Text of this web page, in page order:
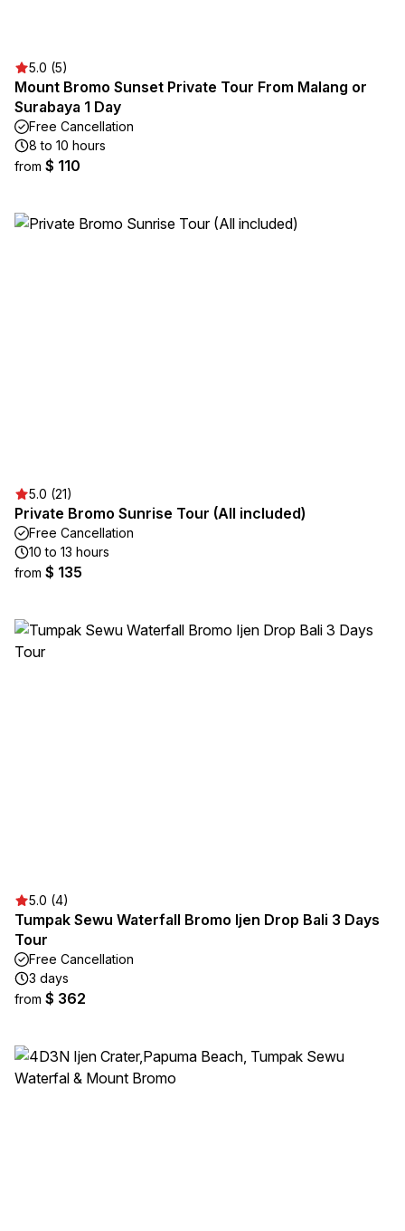
5.0 (5)
Mount Bromo Sunset Private Tour From Malang or
Surabaya 1 Day
Free Cancellation
8 to 10 hours
from $ 110
5.0 (21)
Private Bromo Sunrise Tour (All included)
Free Cancellation
10 to 13 hours
from $ 135
5.0 (4)
Tumpak Sewu Waterfall Bromo Ijen Drop Bali 3 Days
Tour
Free Cancellation
3 days
from $ 362